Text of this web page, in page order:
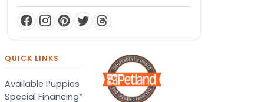
QUICK LINKS
Available Puppies
Special Financing*